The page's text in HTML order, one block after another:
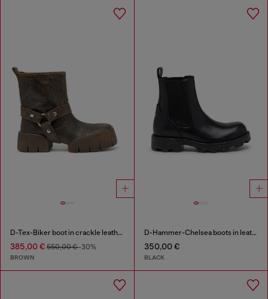
D-Tex-Biker boot in crackle leather
385,00 € 550,00 €-30%
BROWN
D-Hammer-Chelsea boots in leather
350,00 €
BLACK